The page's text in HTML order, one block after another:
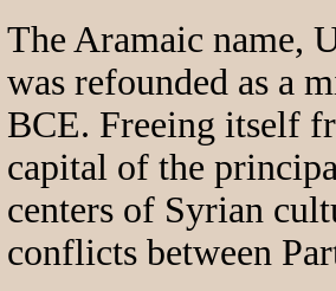
The Aramaic name,
was refounded as a
BCE. Freeing itself
capital of the
centers of Syrian
conflicts between